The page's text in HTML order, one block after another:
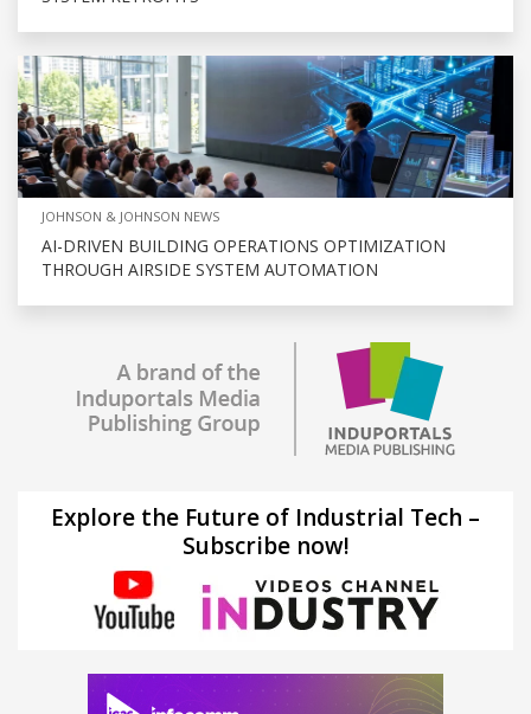
JOHNSON & JOHNSON NEWS
AI-DRIVEN BUILDING OPERATIONS OPTIMIZATION
THROUGH AIRSIDE SYSTEM AUTOMATION
Explore the Future of Industrial Tech –
Subscribe now!